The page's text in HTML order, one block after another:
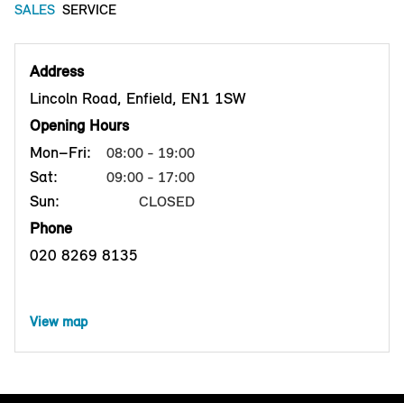
SALES SERVICE
Address
Lincoln Road, Enfield, EN1 1SW
Opening Hours
Mon–Fri:
08:00 - 19:00
Sat: 09:00 - 17:00
Sun: CLOSED
Phone
020 8269 8135
View map